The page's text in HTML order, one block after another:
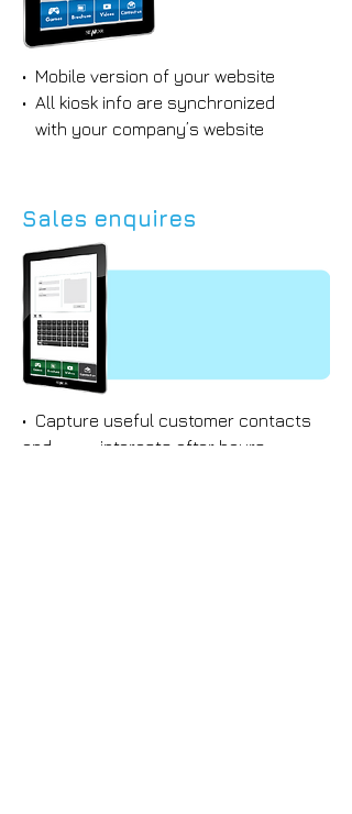
• Mobile version of your website
• All kiosk info are synchronized
with your company’s website
Sales enquires
• Capture useful customer contacts
and interests after hours